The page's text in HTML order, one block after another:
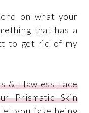
on what your
that has a
to get rid of my
& Flawless Face
Prismatic Skin